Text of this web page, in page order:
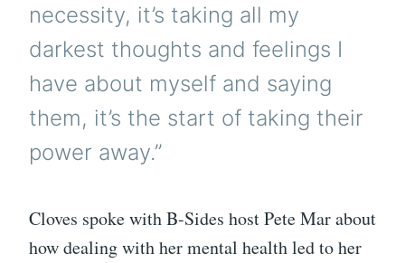
necessity, it’s taking all my
darkest thoughts and feelings I
have about myself and saying
them, it’s the start of taking their
power away.”
Cloves spoke with B-Sides host Pete Mar about
how dealing with her mental health led to her